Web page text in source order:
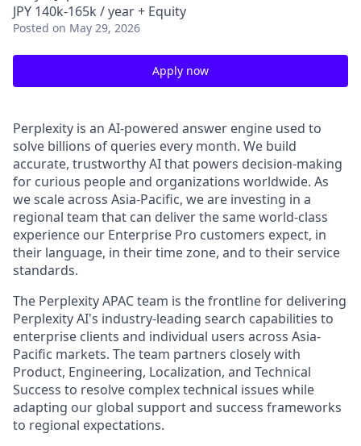
JPY 140k-165k / year + Equity
Posted on May 29, 2026
Apply now
Perplexity is an AI-powered answer engine used to
solve billions of queries every month. We build
accurate, trustworthy AI that powers decision-making
for curious people and organizations worldwide. As
we scale across Asia-Pacific, we are investing in a
regional team that can deliver the same world-class
experience our Enterprise Pro customers expect, in
their language, in their time zone, and to their service
standards.
The Perplexity APAC team is the frontline for delivering
Perplexity AI's industry-leading search capabilities to
enterprise clients and individual users across Asia-
Pacific markets. The team partners closely with
Product, Engineering, Localization, and Technical
Success to resolve complex technical issues while
adapting our global support and success frameworks
to regional expectations.